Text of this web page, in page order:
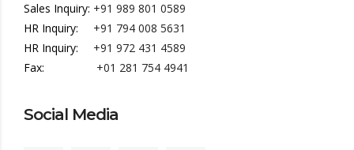
Sales Inquiry: +91 989 801 0589
HR Inquiry:
+91 794 008 5631
HR Inquiry:
+91 972 431 4589
Fax:
+01 281 754 4941
Social Media